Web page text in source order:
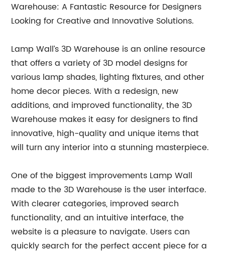
Warehouse: A Fantastic Resource for Designers
Looking for Creative and Innovative Solutions.
Lamp Wall’s 3D Warehouse is an online resource
that offers a variety of 3D model designs for
various lamp shades, lighting fixtures, and other
home decor pieces. With a redesign, new
additions, and improved functionality, the 3D
Warehouse makes it easy for designers to find
innovative, high-quality and unique items that
will turn any interior into a stunning masterpiece.
One of the biggest improvements Lamp Wall
made to the 3D Warehouse is the user interface.
With clearer categories, improved search
functionality, and an intuitive interface, the
website is a pleasure to navigate. Users can
quickly search for the perfect accent piece for a